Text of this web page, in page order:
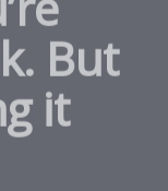
But
it